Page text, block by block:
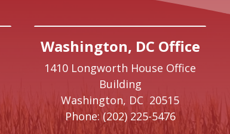
Washington, DC Office
1410 Longworth House Office
Building
Washington, DC 20515
Phone: (202) 225-5476